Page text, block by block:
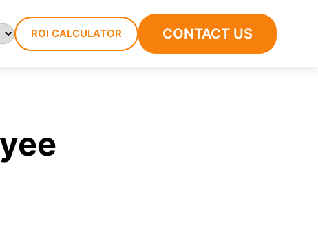
ROI CALCULATOR CONTACT US